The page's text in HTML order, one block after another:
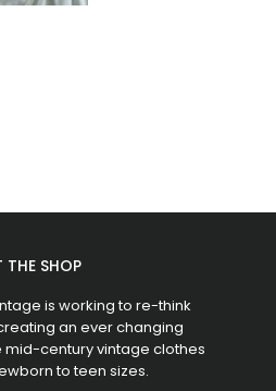
THE SHOP
is working to re-think
an ever changing
century vintage clothes
to teen sizes.